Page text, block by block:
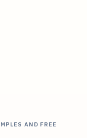
AND FREE